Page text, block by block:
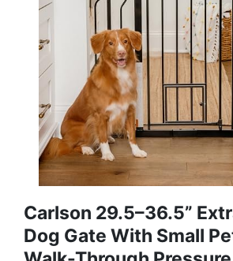
Carlson 29.5–36.5”
Dog Gate With Small